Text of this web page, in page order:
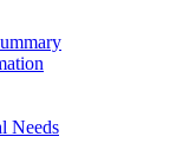
Needs